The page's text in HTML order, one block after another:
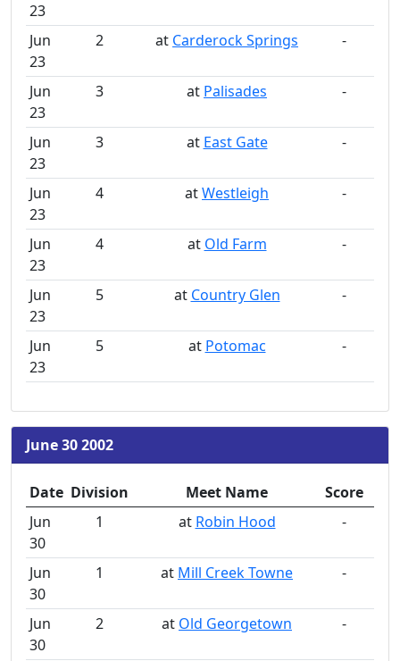
23
Jun
23
2 at Carderock Springs -
Jun
23
3 at Palisades -
Jun
23
3 at East Gate -
Jun
23
4 atWestleigh -
Jun
23
4 at Old Farm -
Jun
23
5 at Country Glen -
Jun
23
5 at Potomac -
June 30 2002
Date Division Meet Name
Score
Jun
30
1 at Robin Hood -
Jun
30
1 at Mill Creek Towne -
Jun
30
2 at Old Georgetown -